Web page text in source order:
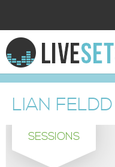
HOME
EXPLORE
DONATE
LOG IN
LIAN FELDD
SESSIONS